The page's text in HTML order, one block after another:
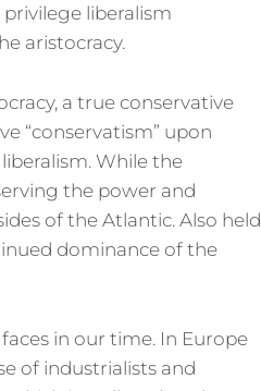
liberalism
aristocracy.
a true conservative
“conservatism” upon
While the
the power and
of the Atlantic. Also held
dominance of the
in our time. In Europe
of industrialists and